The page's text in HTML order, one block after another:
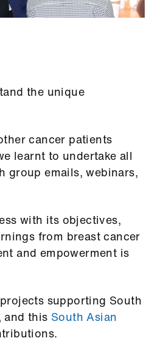
the unique
cancer patients
learnt to undertake all
group emails, webinars,
with its objectives,
from breast cancer
and empowerment is
supporting South
and this South Asian